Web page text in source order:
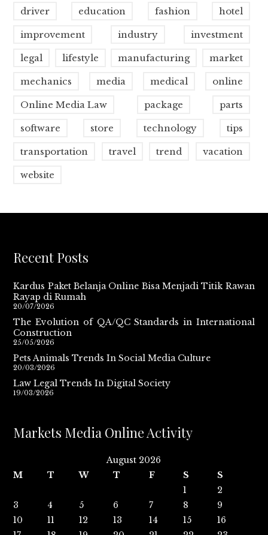
driver education fashion hotel
improvement industry investment
legal lifestyle manufacturing market
mechanics media medical online
Online Media Law package parts
software store technology tips
transportation travel trend vacation
website
Recent Posts
Kardus Paket Belanja Online Bisa Menjadi Titik Rawan
Rayap di Rumah
20/07/2026
The Evolution of QA/QC Standards in International
Construction
25/05/2026
Pets Animals Trends In Social Media Culture
20/03/2026
Law Legal Trends In Digital Society
19/03/2026
Markets Media Online Activity
August 2026
M
T W T F S
S
1
2
3
4 5 6 7 8
9
10
11 12 13 14 15
16